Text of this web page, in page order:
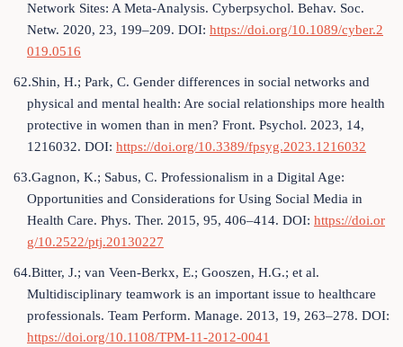
Network Sites: A Meta-Analysis. Cyberpsychol. Behav. Soc.
Netw. 2020, 23, 199–209. DOI: https://doi.org/10.1089/cyber.2
019.0516
62.Shin, H.; Park, C. Gender differences in social networks and
physical and mental health: Are social relationships more health
protective in women than in men? Front. Psychol. 2023, 14,
1216032. DOI: https://doi.org/10.3389/fpsyg.2023.1216032
63.Gagnon, K.; Sabus, C. Professionalism in a Digital Age:
Opportunities and Considerations for Using Social Media in
Health Care. Phys. Ther. 2015, 95, 406–414. DOI: https://doi.or
g/10.2522/ptj.20130227
64.Bitter, J.; van Veen‐Berkx, E.; Gooszen, H.G.; et al.
Multidisciplinary teamwork is an important issue to healthcare
professionals. Team Perform. Manage. 2013, 19, 263–278. DOI:
https://doi.org/10.1108/TPM-11-2012-0041